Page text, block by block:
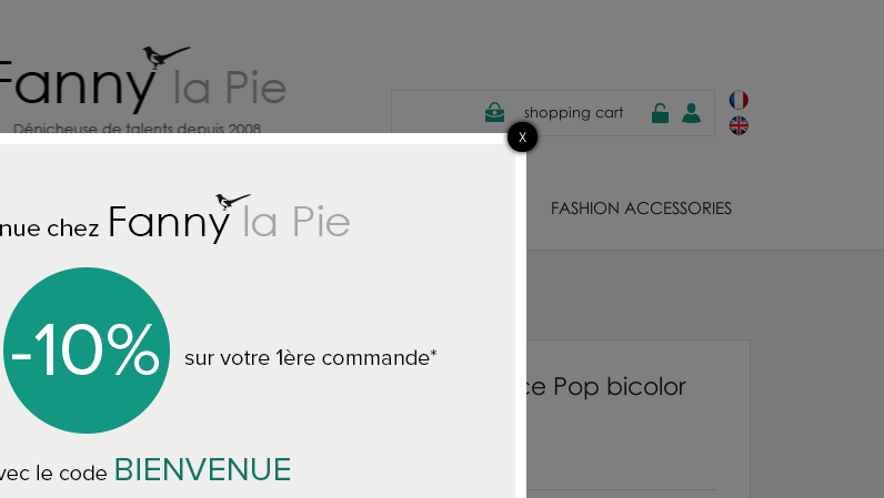
shopping cart
HOME DECORATION DESIGNERS FASHION ACCESSORIES
Les Femmes à Barbes Necklace Pop bicolor Blue/Moutarde
Les Femmes à Barbes Necklace Pop bicolor